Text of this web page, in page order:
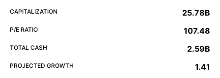
CAPITALIZATION 25.78B
P/E RATIO 107.48
TOTAL CASH 2.59B
PROJECTED GROWTH 1.41